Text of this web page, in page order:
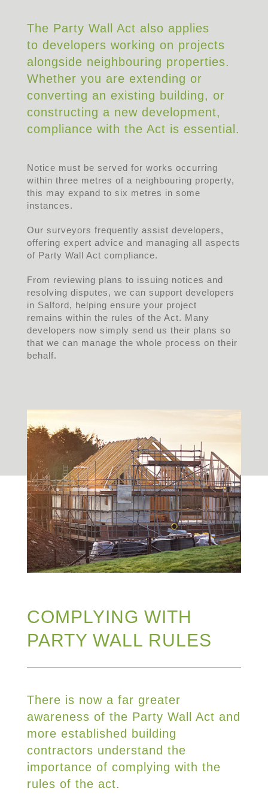
The Party Wall Act also applies
to developers working on projects
alongside neighbouring properties.
Whether you are extending or
converting an existing building, or
constructing a new development,
compliance with the Act is essential.
Notice must be served for works occurring
within three metres of a neighbouring property,
this may expand to six metres in some
instances.
Our surveyors frequently assist developers,
offering expert advice and managing all aspects
of Party Wall Act compliance.
From reviewing plans to issuing notices and
resolving disputes, we can support developers
in Salford, helping ensure your project
remains within the rules of the Act. Many
developers now simply send us their plans so
that we can manage the whole process on their
behalf.
COMPLYING WITH
PARTY WALL RULES
There is now a far greater
awareness of the Party Wall Act and
more established building
contractors understand the
importance of complying with the
rules of the act.